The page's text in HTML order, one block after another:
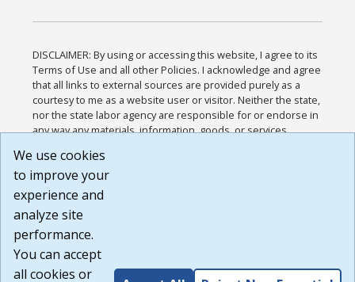
DISCLAIMER: By using or accessing this website, I agree to its
Terms of Use and all other Policies. I acknowledge and agree
that all links to external sources are provided purely as a
courtesy to me as a website user or visitor. Neither the state,
nor the state labor agency are responsible for or endorse in
any way any materials, information, goods, or services
or any other practices of such sites. I acknowledge and
agree that the Terms of Use and all other Policies for this
Website are available to me, and I have read the
Build: 185cbd2bac10e1bc83ab283352c24c0a9f3fd098 ,
1.131
We use cookies
to improve your
experience and
analyze site
performance.
You can accept
all cookies or